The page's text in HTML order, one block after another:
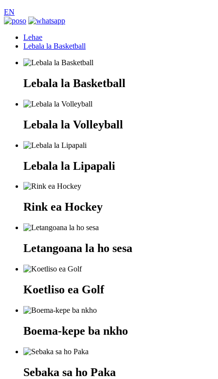
EN
Lehae
Lebala la Basketball
Lebala la Basketball
Lebala la Volleyball
Lebala la Lipapali
Rink ea Hockey
Letangoana la ho sesa
Koetliso ea Golf
Boema-kepe ba nkho
Sebaka sa ho Paka